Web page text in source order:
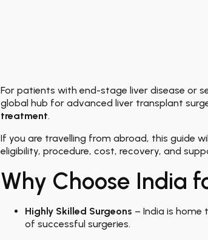
For patients with end-stage liver disease or
global hub for advanced liver transplant
treatment.
If you are travelling from abroad, this guide
eligibility, procedure, cost, recovery, and
Why Choose India
Highly Skilled Surgeons – India is
of successful surgeries.